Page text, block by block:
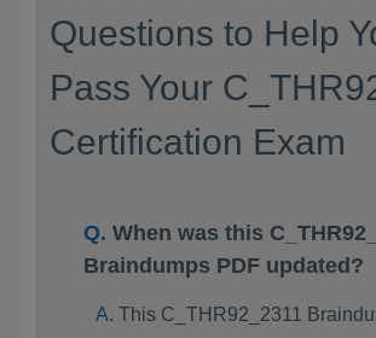
Questions to Help
Pass Your
Certification Exam
When was this
Braindumps PDF updated?
This C_THR92_2311